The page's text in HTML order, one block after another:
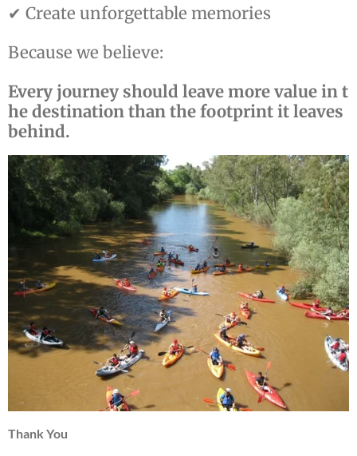
✔ Create unforgettable memories
Because we believe:
Every journey should leave more value in t
he destination than the footprint it leaves
behind.
Thank You